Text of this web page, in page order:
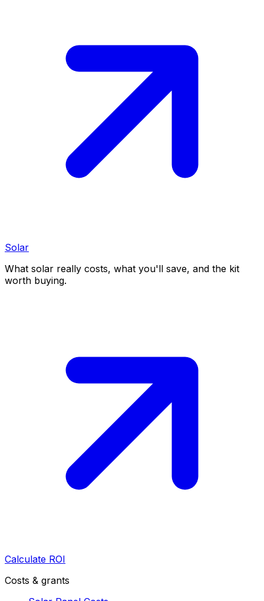
Solar
What solar really costs, what you'll save, and the kit
worth buying.
Calculate ROI
Costs & grants